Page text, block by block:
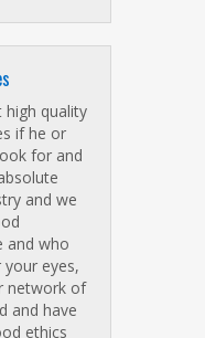
high quality
if he or
for and
and we
and who
eyes,
network of
and have
ethics